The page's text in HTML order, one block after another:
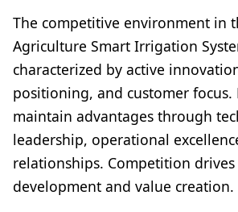
The competitive environment in
Agriculture Smart Irrigation
characterized by active
positioning, and customer focus.
maintain advantages through
leadership, operational
relationships. Competition
development and value creation.